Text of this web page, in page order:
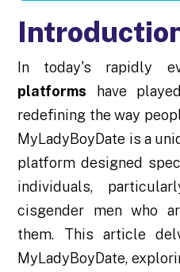
In today's rapidly
platforms have
redefining the way
MyLadyBoyDate is a
platform designed
individuals,
cisgender men who
them. This article
MyLadyBoyDate,